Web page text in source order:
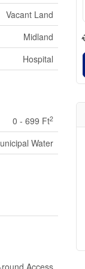
Vacant Land
Midland
Hospital
0 - 699 Ft2
Water
round Access